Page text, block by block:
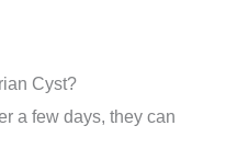
Cyst?
a few days, they can